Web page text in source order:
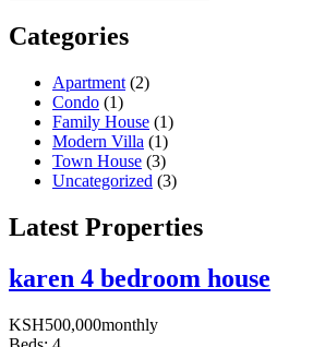
Categories
Apartment (2)
Condo (1)
Family House (1)
Modern Villa (1)
Town House (3)
Uncategorized (3)
Latest Properties
karen 4 bedroom house
KSH500,000monthly